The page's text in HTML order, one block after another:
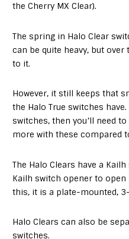
the Cherry MX Clear).
The spring in Halo Clear
can be quite heavy, but
to it.
However, it still keeps that
the Halo True switches
switches, then you’ll need
more with these compared
The Halo Clears have a
Kailh switch opener to
this, it is a plate-mounted,
Halo Clears can also be
switches.